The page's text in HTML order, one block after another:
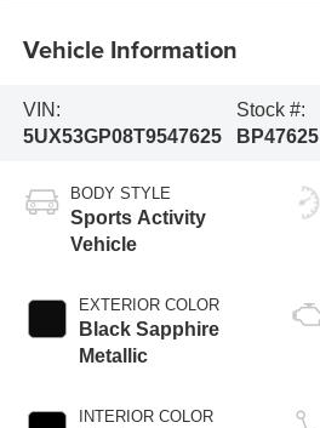
Vehicle Information
VIN:
5UX53GP08T9547625
Stock #:
BP47625
BODY STYLE
Sports Activity
Vehicle
EXTERIOR COLOR
Black Sapphire
Metallic
INTERIOR COLOR